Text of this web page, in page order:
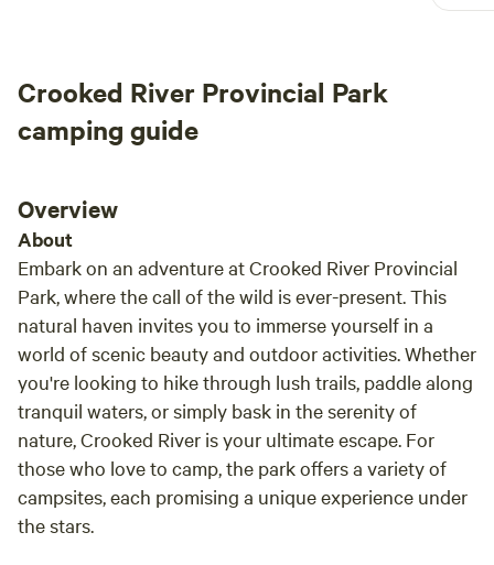
Crooked River Provincial Park
camping guide
Overview
About
Embark on an adventure at Crooked River Provincial
Park, where the call of the wild is ever-present. This
natural haven invites you to immerse yourself in a
world of scenic beauty and outdoor activities. Whether
you're looking to hike through lush trails, paddle along
tranquil waters, or simply bask in the serenity of
nature, Crooked River is your ultimate escape. For
those who love to camp, the park offers a variety of
campsites, each promising a unique experience under
the stars.